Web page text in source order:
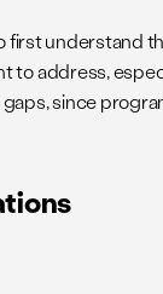
first understand
to address,
since